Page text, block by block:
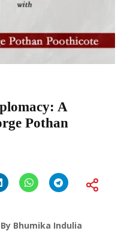
A
Pothan
By Bhumika Indulia